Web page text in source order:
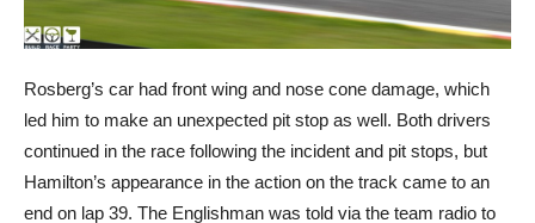
Rosberg’s car had front wing and nose cone damage, which
led him to make an unexpected pit stop as well. Both drivers
continued in the race following the incident and pit stops, but
Hamilton’s appearance in the action on the track came to an
end on lap 39. The Englishman was told via the team radio to